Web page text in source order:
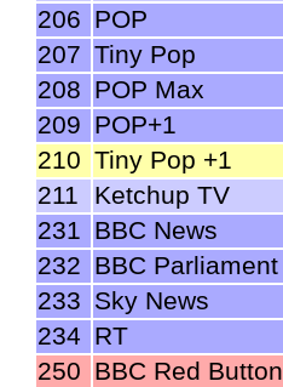
206 POP
207 Tiny Pop
208 POP Max
209 POP+1
210 Tiny Pop +1
211
Ketchup TV
231 BBC News
232 BBC Parliament
233 Sky News
234 RT
250 BBC Red Button